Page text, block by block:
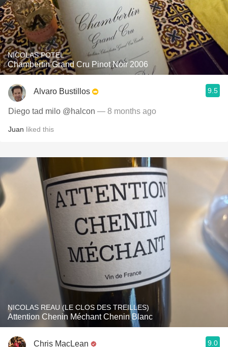
NICOLAS POTEL
Chambertin Grand Cru Pinot Noir 2006
Alvaro Bustillos 9.5
Diego tad milo @halcon — 8 months ago
Juan liked this
NICOLAS REAU (LE CLOS DES TREILLES)
Attention Chenin Méchant Chenin Blanc
Chris MacLean 9.0